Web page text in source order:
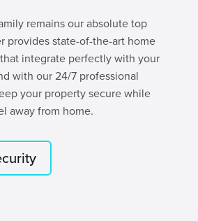
remains our absolute top
provides state-of-the-art home
integrate perfectly with your
with our 24/7 professional
your property secure while
away from home.